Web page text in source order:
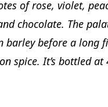
of rose, violet,
chocolate. The
barley before a long
spice. It’s bottled at